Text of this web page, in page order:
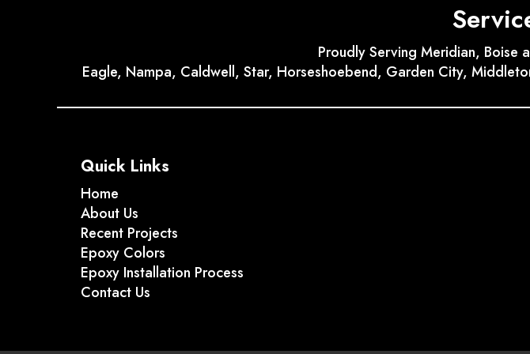
Proudly Serving Meridian, Boise
Eagle, Nampa, Caldwell, Star, Horseshoebend, Garden City,
Quick Links
Home
About Us
Recent Projects
Epoxy Colors
Epoxy Installation Process
Contact Us